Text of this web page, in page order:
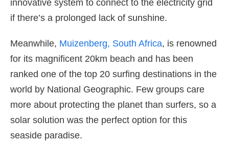
innovative system to connect to the electricity grid
if there’s a prolonged lack of sunshine.
Meanwhile, Muizenberg, South Africa, is renowned
for its magnificent 20km beach and has been
ranked one of the top 20 surfing destinations in the
world by National Geographic. Few groups care
more about protecting the planet than surfers, so a
solar solution was the perfect option for this
seaside paradise.